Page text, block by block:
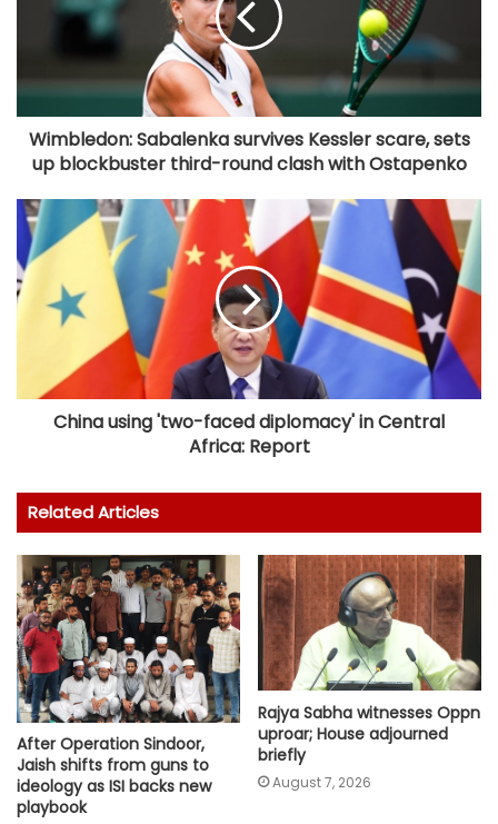
Wimbledon: Sabalenka survives Kessler scare, sets
up blockbuster third-round clash with Ostapenko
China using 'two-faced diplomacy' in Central
Africa: Report
Related Articles
After Operation Sindoor,
Jaish shifts from guns to
ideology as ISI backs new
playbook
Rajya Sabha witnesses Oppn
uproar; House adjourned
briefly
August 7, 2026